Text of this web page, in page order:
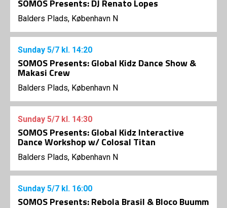
SOMOS Presents: DJ Renato Lopes
Balders Plads, København N
Sunday 5/7 kl. 14:20
SOMOS Presents: Global Kidz Dance Show &
Makasi Crew
Balders Plads, København N
Sunday 5/7 kl. 14:30
SOMOS Presents: Global Kidz Interactive
Dance Workshop w/ Colosal Titan
Balders Plads, København N
Sunday 5/7 kl. 16:00
SOMOS Presents: Rebola Brasil & Bloco Buumm